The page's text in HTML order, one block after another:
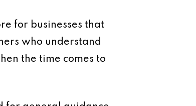
for businesses that
who understand
the time comes to